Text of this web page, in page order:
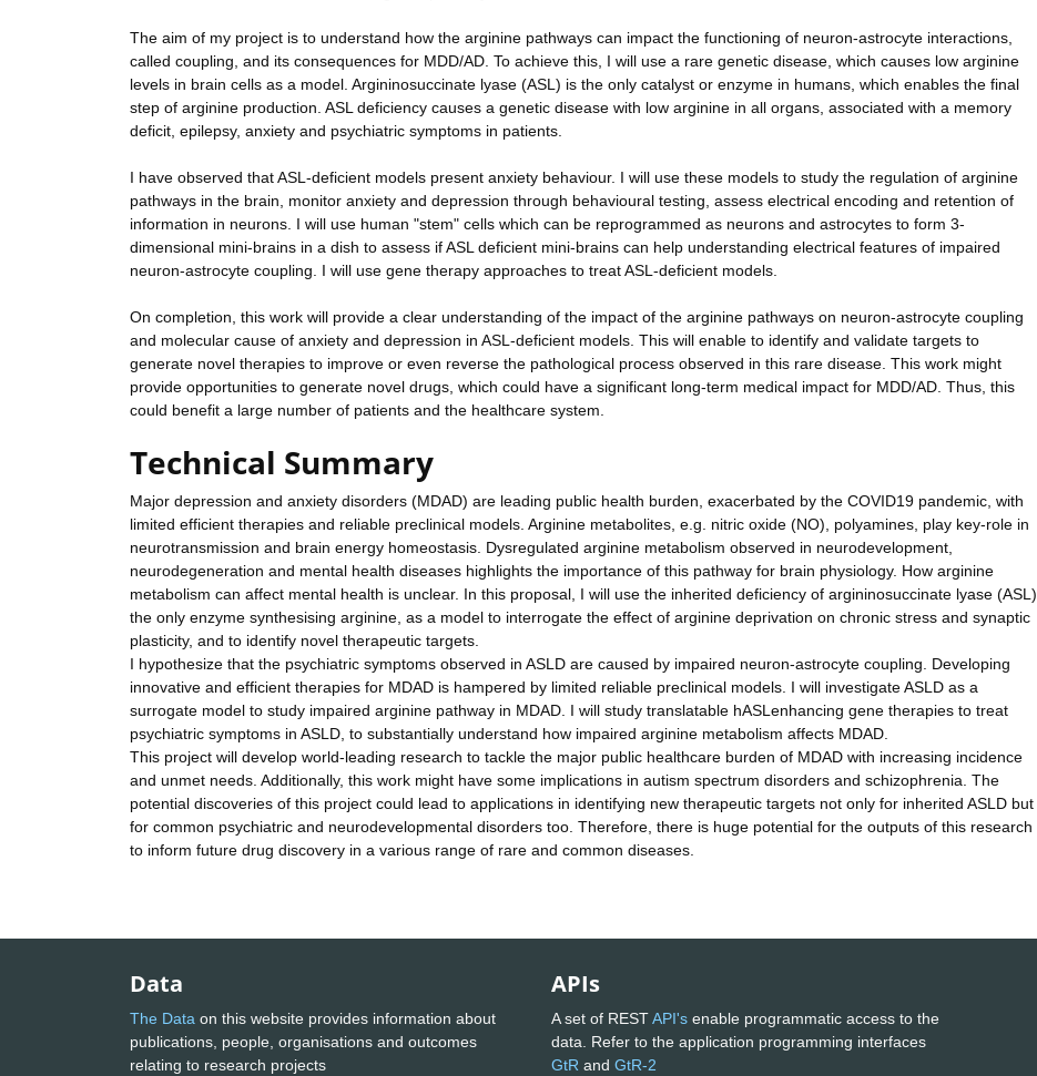
The aim of my project is to understand how the arginine pathways can impact the functioning of neuron-astrocyte interactions,
called coupling, and its consequences for MDD/AD. To achieve this, I will use a rare genetic disease, which causes low arginine
levels in brain cells as a model. Argininosuccinate lyase (ASL) is the only catalyst or enzyme in humans, which enables the final
step of arginine production. ASL deficiency causes a genetic disease with low arginine in all organs, associated with a memory
deficit, epilepsy, anxiety and psychiatric symptoms in patients.
I have observed that ASL-deficient models present anxiety behaviour. I will use these models to study the regulation of arginine
pathways in the brain, monitor anxiety and depression through behavioural testing, assess electrical encoding and retention of
information in neurons. I will use human "stem" cells which can be reprogrammed as neurons and astrocytes to form 3-
dimensional mini-brains in a dish to assess if ASL deficient mini-brains can help understanding electrical features of impaired
neuron-astrocyte coupling. I will use gene therapy approaches to treat ASL-deficient models.
On completion, this work will provide a clear understanding of the impact of the arginine pathways on neuron-astrocyte coupling
and molecular cause of anxiety and depression in ASL-deficient models. This will enable to identify and validate targets to
generate novel therapies to improve or even reverse the pathological process observed in this rare disease. This work might
provide opportunities to generate novel drugs, which could have a significant long-term medical impact for MDD/AD. Thus, this
could benefit a large number of patients and the healthcare system.
Technical Summary
Major depression and anxiety disorders (MDAD) are leading public health burden, exacerbated by the COVID19 pandemic, with
limited efficient therapies and reliable preclinical models. Arginine metabolites, e.g. nitric oxide (NO), polyamines, play key-role in
neurotransmission and brain energy homeostasis. Dysregulated arginine metabolism observed in neurodevelopment,
neurodegeneration and mental health diseases highlights the importance of this pathway for brain physiology. How arginine
metabolism can affect mental health is unclear. In this proposal, I will use the inherited deficiency of argininosuccinate lyase (ASL),
the only enzyme synthesising arginine, as a model to interrogate the effect of arginine deprivation on chronic stress and synaptic
plasticity, and to identify novel therapeutic targets.
I hypothesize that the psychiatric symptoms observed in ASLD are caused by impaired neuron-astrocyte coupling. Developing
innovative and efficient therapies for MDAD is hampered by limited reliable preclinical models. I will investigate ASLD as a
surrogate model to study impaired arginine pathway in MDAD. I will study translatable hASLenhancing gene therapies to treat
psychiatric symptoms in ASLD, to substantially understand how impaired arginine metabolism affects MDAD.
This project will develop world-leading research to tackle the major public healthcare burden of MDAD with increasing incidence
and unmet needs. Additionally, this work might have some implications in autism spectrum disorders and schizophrenia. The
potential discoveries of this project could lead to applications in identifying new therapeutic targets not only for inherited ASLD but
for common psychiatric and neurodevelopmental disorders too. Therefore, there is huge potential for the outputs of this research
to inform future drug discovery in a various range of rare and common diseases.
Data
The Data on this website provides information about
publications, people, organisations and outcomes
relating to research projects
APIs
A set of RESTAPI's enable programmatic access to the
data. Refer to the application programming interfaces
GtR and GtR-2